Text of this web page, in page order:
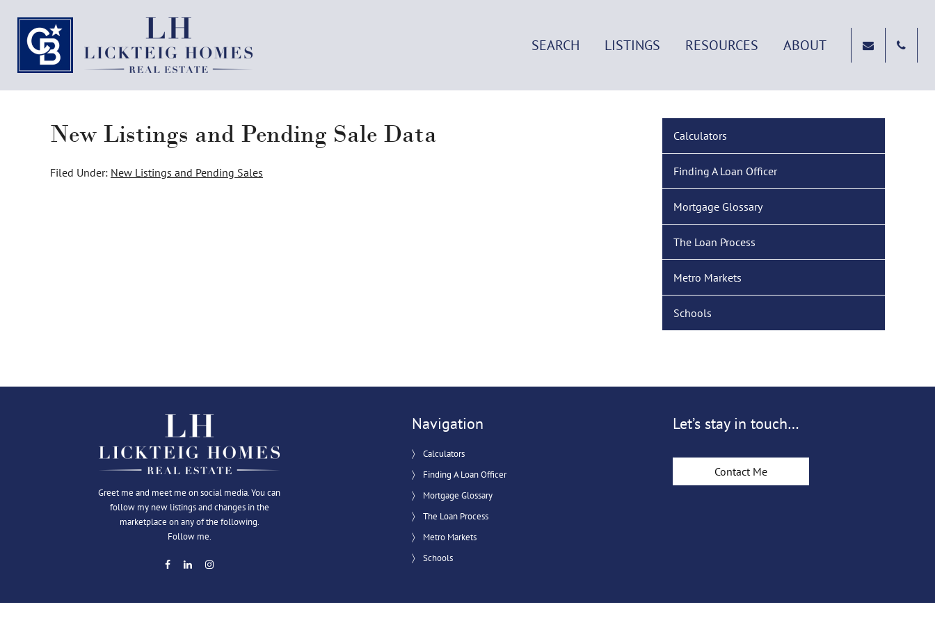
SEARCH LISTINGS RESOURCES ABOUT
New Listings and Pending Sale Data
Filed Under: New Listings and Pending Sales
Calculators
Finding A Loan Officer
Mortgage Glossary
The Loan Process
Metro Markets
Schools
Greet me and meet me on social media. You can
follow my new listings and changes in the
marketplace on any of the following.
Follow me.
Navigation
Calculators
Finding A Loan Officer
Mortgage Glossary
The Loan Process
Metro Markets
Schools
Let’s stay in touch…
Contact Me